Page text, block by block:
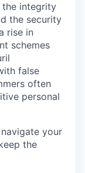
the integrity
the security
rise in
schemes
false
often
personal
your
the